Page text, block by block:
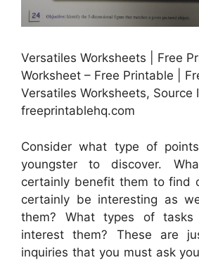
Versatiles Worksheets | Free
Worksheet – Free Printable |
Versatiles Worksheets, Source
freeprintablehq.com
Consider what type of
youngster to discover.
certainly benefit them to find
certainly be interesting as
them? What types of tasks
interest them? These are
inquiries that you must ask